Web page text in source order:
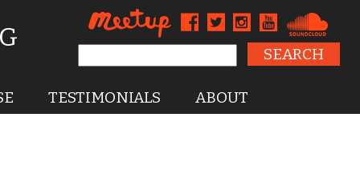
Search for:
TESTIMONIALS ABOUT